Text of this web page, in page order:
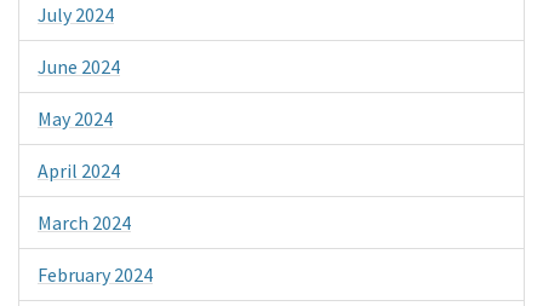
July 2024
June 2024
May 2024
April 2024
March 2024
February 2024